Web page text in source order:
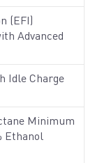
(EFI)
Advanced
Idle Charge
Minimum
Ethanol